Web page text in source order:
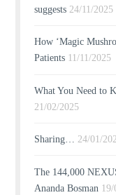
suggests 24/11/2025
How ‘Magic
Patients 11/11/2025
What You Need to
21/02/2025
Sharing… 24/01/
The 144,000
Ananda Bosman 19/